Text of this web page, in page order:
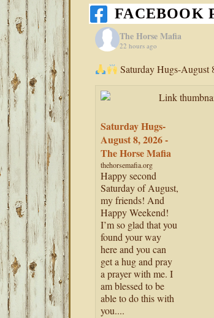
FACEBOOK
The Horse Mafia
22 hours ago
Saturday Hugs-August
Saturday Hugs-
August 8, 2026 -
The Horse Mafia
thehorsemafia.org
Happy second
Saturday of August,
my friends! And
Happy Weekend!
I’m so glad that you
found your way
here and you can
get a hug and pray
a prayer with me. I
am blessed to be
able to do this with
you....